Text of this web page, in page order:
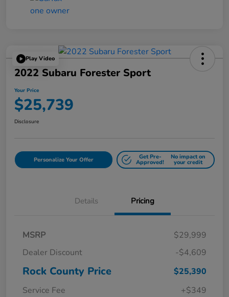
Play Video
2022 Subaru Forester Sport
Your Price
$25,739
Disclosure
Personalize Your Offer Get Pre-
Approved!
No impact on
your credit
Details Pricing
MSRP
$29,999
Dealer Discount
-$4,609
Rock County Price
$25,390
Service Fee
+$349